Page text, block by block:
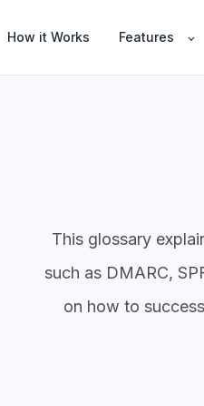
How it Works Features
This glossary
such as DMARC,
on how to